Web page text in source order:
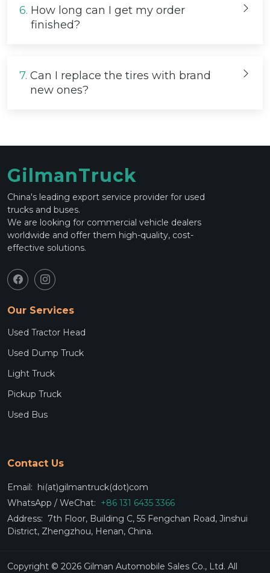
6. How long can I get my order
finished?
7. Can I replace the tires with brand
new ones?
GilmanTruck
China's leading export service provider for used
trucks and buses.
We are looking for commercial vehicle dealers
worldwide and offer them high-quality, cost-
effective solutions.
Our Services
Used Tractor Head
Used Dump Truck
Light Truck
Pickup Truck
Used Bus
Contact Us
Email:
hi(at)gilmantruck(dot)com
WhatsApp / WeChat: +86 131 6435 3366
Address: 7th Floor, Building C, 55 Fengchan Road, Jinshui
District, Zhengzhou, Henan, China.
Copyright © 2026 Gilman Automobile Sales Co., Ltd. All